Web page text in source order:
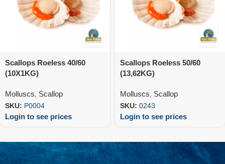
Scallops Roeless 40/60
(10X1KG)
Molluscs, Scallop
SKU: P0004
Login to see prices
Scallops Roeless 50/60
(13,62KG)
Molluscs, Scallop
SKU: 0243
Login to see prices